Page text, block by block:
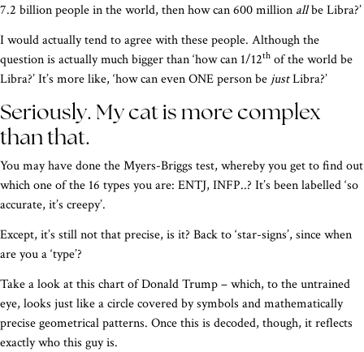
7.2 billion people in the world, then how can 600 million allbe Libra?’
I would actually tend to agree with these people. Although the
question is actually much bigger than ‘how can 1/12th of the world be
Libra?’ It’s more like, ‘how can even ONE person be justLibra?’
Seriously. My cat is more complex
than that.
You may have done the Myers-Briggs test, whereby you get to find out
which one of the 16 types you are: ENTJ, INFP..? It’s been labelled ‘so
accurate, it’s creepy’.
Except, it’s still not that precise, is it? Back to ‘star-signs’, since when
are you a ‘type’?
Take a look at this chart of Donald Trump – which, to the untrained
eye, looks just like a circle covered by symbols and mathematically
precise geometrical patterns. Once this is decoded, though, it reflects
exactly who this guy is.